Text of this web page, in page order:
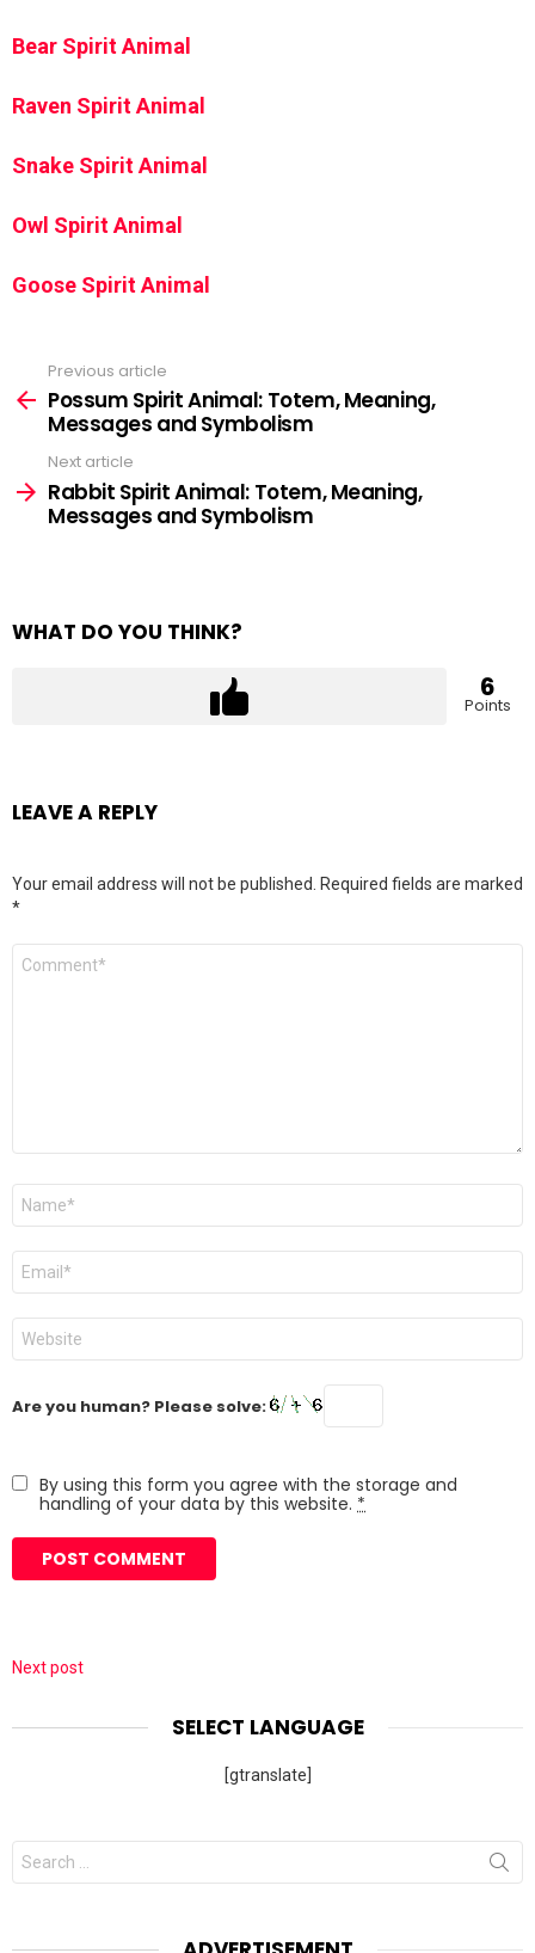
Bear Spirit Animal
Raven Spirit Animal
Snake Spirit Animal
Owl Spirit Animal
Goose Spirit Animal
more
Previous article
Possum Spirit Animal: Totem, Meaning,
Messages and Symbolism
Next article
Rabbit Spirit Animal: Totem, Meaning,
Messages and Symbolism
WHAT DO YOU THINK?
6
Points
LEAVE A REPLY
Your email address will not be published. Required fields are marked
*
Comment
Name
Email
Website
Are you human? Please solve:
By using this form you agree with the storage and
handling of your data by this website. *
Next post
SELECT LANGUAGE
[gtranslate]
Search
for: